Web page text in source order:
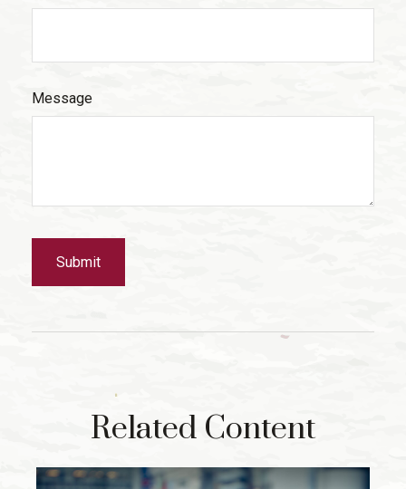
Message
Related Content